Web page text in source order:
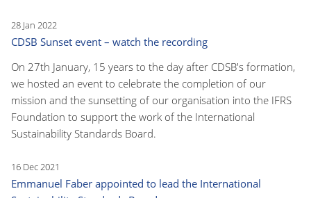
28 Jan 2022
CDSB Sunset event – watch the recording
On 27th January, 15 years to the day after CDSB's formation,
we hosted an event to celebrate the completion of our
mission and the sunsetting of our organisation into the IFRS
Foundation to support the work of the International
Sustainability Standards Board.
16 Dec 2021
Emmanuel Faber appointed to lead the International